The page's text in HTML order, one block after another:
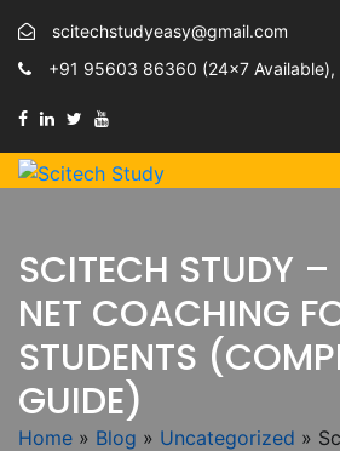
scitechstudyeasy@gmail.com
+91 95603 86360 (24×7
SCITECH STUDY –
NET COACHING
STUDENTS
GUIDE)
Home » Blog » Uncategorized »